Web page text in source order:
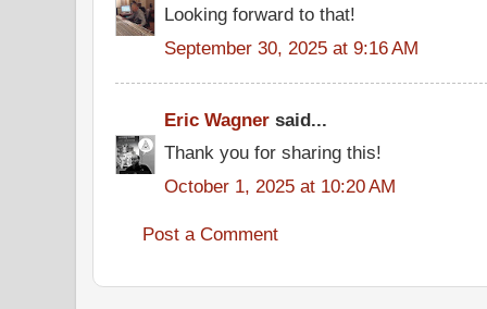
Looking forward to that!
September 30, 2025 at 9:16 AM
Eric Wagner said...
Thank you for sharing this!
October 1, 2025 at 10:20 AM
Post a Comment